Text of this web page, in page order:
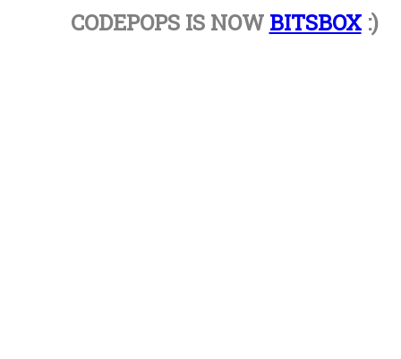
CODEPOPS IS NOW BITSBOX:)